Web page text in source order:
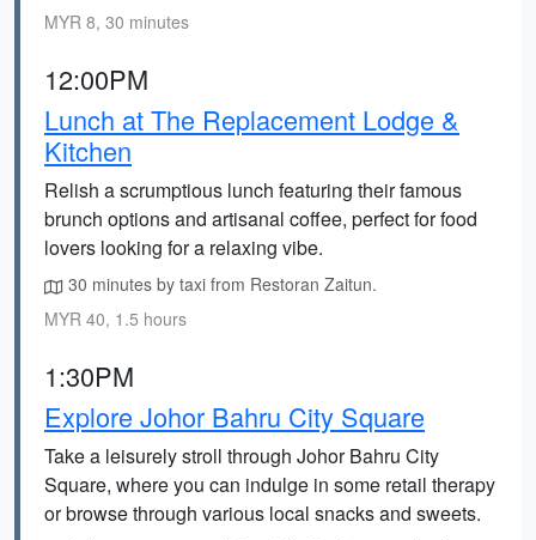
MYR 8, 30 minutes
12:00PM
Lunch at The Replacement Lodge &
Kitchen
Relish a scrumptious lunch featuring their famous
brunch options and artisanal coffee, perfect for food
lovers looking for a relaxing vibe.
30 minutes by taxi from Restoran Zaitun.
MYR 40, 1.5 hours
1:30PM
Explore Johor Bahru City Square
Take a leisurely stroll through Johor Bahru City
Square, where you can indulge in some retail therapy
or browse through various local snacks and sweets.